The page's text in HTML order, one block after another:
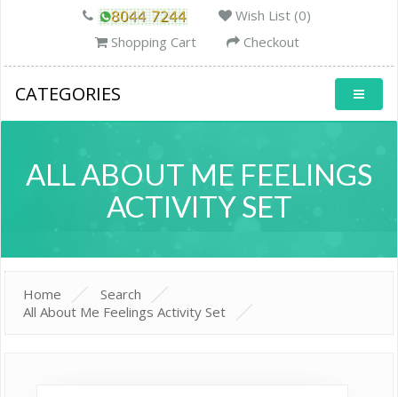
Wish List (0)
Shopping Cart
Checkout
CATEGORIES
ALL ABOUT ME FEELINGS
ACTIVITY SET
Home
Search
All About Me Feelings Activity Set